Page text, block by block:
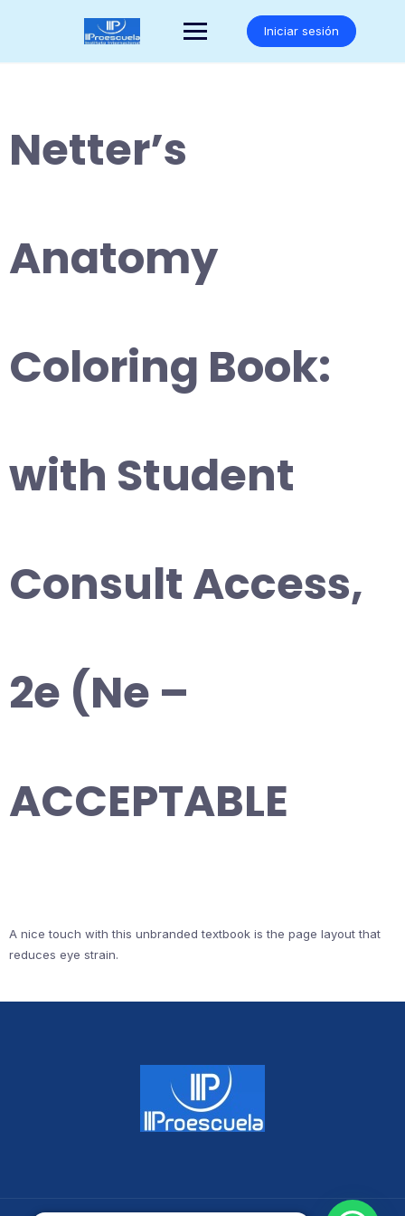
Iniciar sesión
Netter’s
Anatomy
Coloring Book:
with Student
Consult Access,
2e (Ne –
ACCEPTABLE
A nice touch with this unbranded textbook is the page layout that
reduces eye strain.